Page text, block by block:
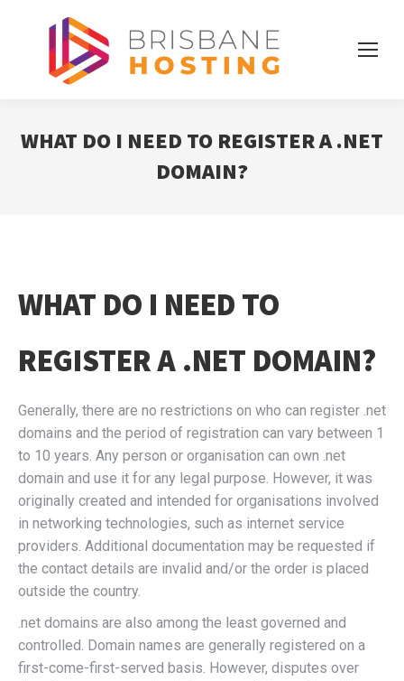
WHAT DO I NEED TO REGISTER A .NET
DOMAIN?
WHAT DO I NEED TO
REGISTER A .NET DOMAIN?
Generally, there are no restrictions on who can register .net
domains and the period of registration can vary between 1
to 10 years. Any person or organisation can own .net
domain and use it for any legal purpose. However, it was
originally created and intended for organisations involved
in networking technologies, such as internet service
providers. Additional documentation may be requested if
the contact details are invalid and/or the order is placed
outside the country.
.net domains are also among the least governed and
controlled. Domain names are generally registered on a
first-come-first-served basis. However, disputes over